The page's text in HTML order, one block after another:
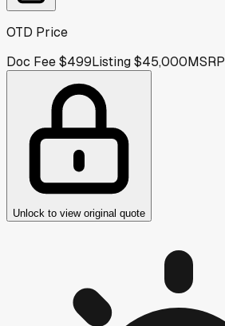
OTD Price
Doc Fee$499Listing$45,000MSRP
Unlock to view original quote